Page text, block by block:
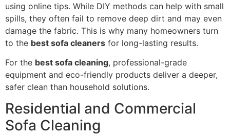
using online tips. While DIY methods can help with small
spills, they often fail to remove deep dirt and may even
damage the fabric. This is why many homeowners turn
to the best sofa cleaners for long-lasting results.
For the best sofa cleaning, professional-grade
equipment and eco-friendly products deliver a deeper,
safer clean than household solutions.
Residential and Commercial
Sofa Cleaning